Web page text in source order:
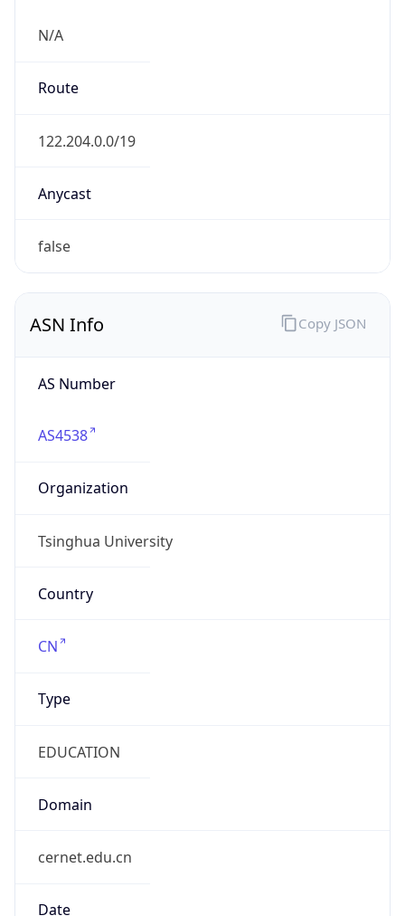
N/A
Route
122.204.0.0/19
Anycast
false
ASN Info
AS Number
AS4538
Organization
Tsinghua University
Country
CN
Type
EDUCATION
Domain
cernet.edu.cn
Date
Copy JSON